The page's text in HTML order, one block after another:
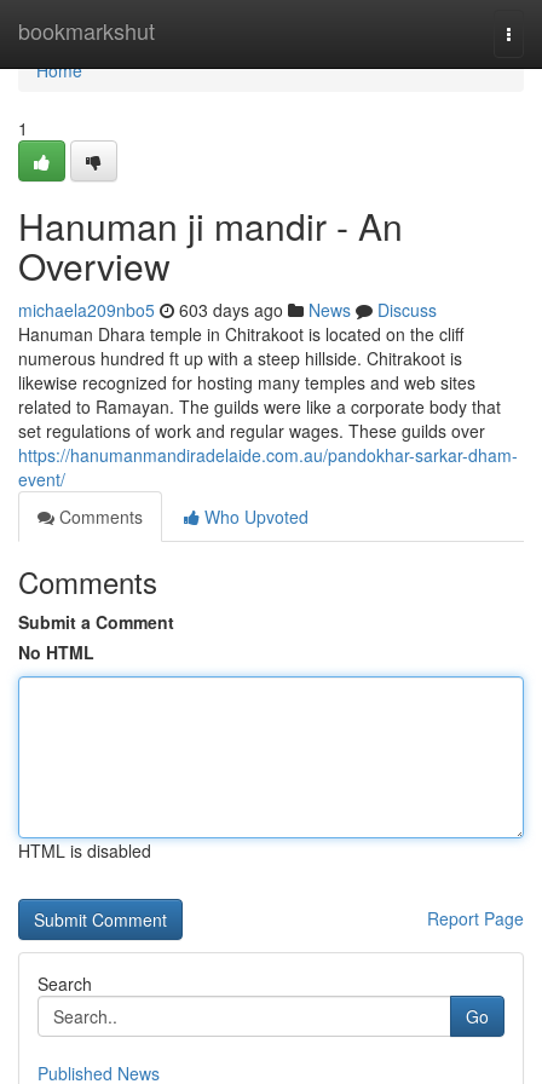
bookmarkshut
Home
Home
1
Hanuman ji mandir - An
Overview
michaela209nbo5 603 days ago News
Discuss
Hanuman Dhara temple in Chitrakoot is located on the cliff
numerous hundred ft up with a steep hillside. Chitrakoot is
likewise recognized for hosting many temples and web sites
related to Ramayan. The guilds were like a corporate body that
set regulations of work and regular wages. These guilds over
https://hanumanmandiradelaide.com.au/pandokhar-sarkar-dham-
event/
Comments
Who Upvoted
Comments
Submit a Comment
No HTML
HTML is disabled
Report Page
Search
Go
Published News